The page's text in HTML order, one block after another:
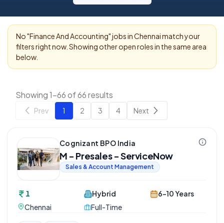
No "Finance And Accounting" jobs inChennaimatch your
filters right now. Showing other open roles in the same area
below.
Showing 1-66 of 66 results
Prev 1 2 3 4 Next
Cognizant BPO India
M - Presales - ServiceNow
Sales & Account Management
1
Chennai
Hybrid
Full-Time
6-10 Years